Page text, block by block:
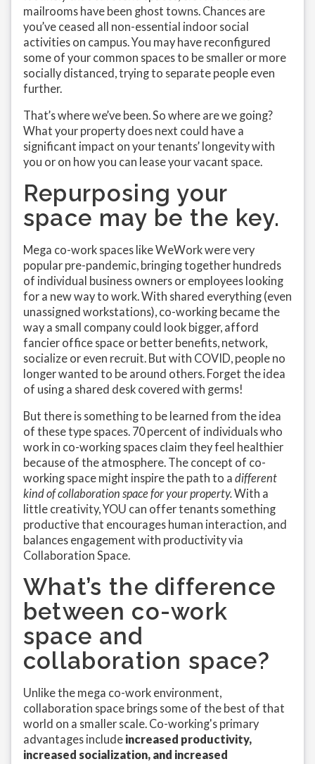
mailrooms have been ghost towns. Chances are
you’ve ceased all non-essential indoor social
activities on campus. You may have reconfigured
some of your common spaces to be smaller or more
socially distanced, trying to separate people even
further.
That’s where we’ve been. So where are we going?
What your property does next could have a
significant impact on your tenants’ longevity with
you or on how you can lease your vacant space.
Repurposing your
space may be the key.
Mega co-work spaces like WeWork were very
popular pre-pandemic, bringing together hundreds
of individual business owners or employees looking
for a new way to work. With shared everything (even
unassigned workstations), co-working became the
way a small company could look bigger, afford
fancier office space or better benefits, network,
socialize or even recruit. But with COVID, people no
longer wanted to be around others. Forget the idea
of using a shared desk covered with germs!
But there is something to be learned from the idea
of these type spaces. 70 percent of individuals who
work in co-working spaces claim they feel healthier
because of the atmosphere. The concept of co-
working space might inspire the path to a different
kind of collaboration space for your property.With a
little creativity, YOU can offer tenants something
productive that encourages human interaction, and
balances engagement with productivity via
Collaboration Space.
What’s the difference
between co-work
space and
collaboration space?
Unlike the mega co-work environment,
collaboration space brings some of the best of that
world on a smaller scale. Co-working's primary
advantages include increased productivity,
increased socialization, and increased